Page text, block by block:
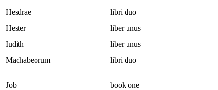
Hesdrae
libri duo
Hester
liber unus
Iudith
liber unus
Machabeorum
libri duo
Job
book one